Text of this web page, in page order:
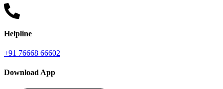
Helpline
+91 76668 66602
Download App